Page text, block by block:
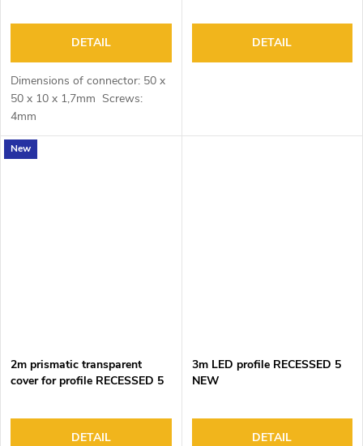
DETAIL
Dimensions of connector: 50 x
50 x 10 x 1,7mm Screws:
4mm
DETAIL
New
2m prismatic transparent
cover for profile RECESSED 5
DETAIL
3m LED profile RECESSED 5
NEW
DETAIL